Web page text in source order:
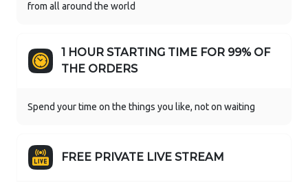
from all around the world
1 HOUR STARTING TIME FOR 99% OF
THE ORDERS
Spend your time on the things you like, not on waiting
FREE PRIVATE LIVE STREAM